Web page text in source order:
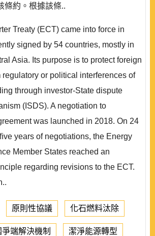
條約。根據該條..
Treaty (ECT) came into force in
signed by 54 countries, mostly in
Asia. Its purpose is to protect foreign
regulatory or political interferences of
through investor-State dispute
(ISDS). A negotiation to
was launched in 2018. On 24
years of negotiations, the Energy
Member States reached an
regarding revisions to the ECT.
原則性協議 化石燃料汰除
端解決機制 潔淨能源轉型